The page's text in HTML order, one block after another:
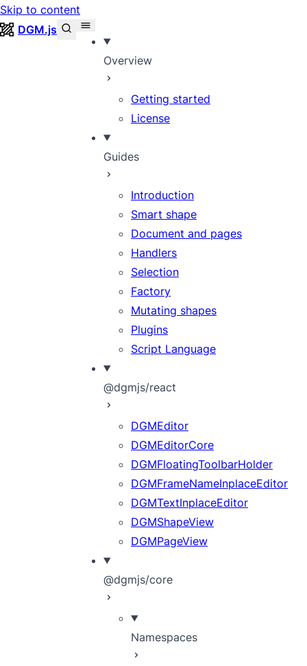
Skip to content
DGM.js
Overview
Getting started
License
Guides
Introduction
Smart shape
Document and pages
Handlers
Selection
Factory
Mutating shapes
Plugins
Script Language
@dgmjs/react
DGMEditor
DGMEditorCore
DGMFloatingToolbarHolder
DGMFrameNameInplaceEditor
DGMTextInplaceEditor
DGMShapeView
DGMPageView
@dgmjs/core
Namespaces